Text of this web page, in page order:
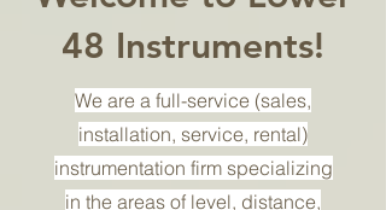
48 Instruments!
We are a full-service (sales,
installation, service, rental)
instrumentation firm specializing
in the areas of level, distance,